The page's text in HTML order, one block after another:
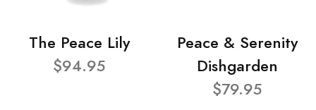
The Peace Lily
$94.95
Peace & Serenity
Dishgarden
$79.95